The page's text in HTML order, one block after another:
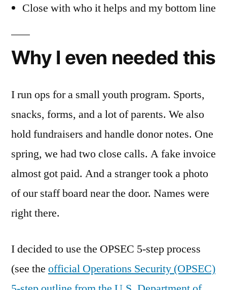
Close with who it helps and my bottom line
Why I even needed this
I run ops for a small youth program. Sports,
snacks, forms, and a lot of parents. We also
hold fundraisers and handle donor notes. One
spring, we had two close calls. A fake invoice
almost got paid. And a stranger took a photo
of our staff board near the door. Names were
right there.
I decided to use the OPSEC 5-step process
(see the official Operations Security (OPSEC)